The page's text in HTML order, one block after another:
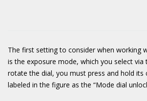
The first setting to consider when working
is the exposure mode, which you select via
rotate the dial, you must press and hold its
labeled in the figure as the “Mode dial